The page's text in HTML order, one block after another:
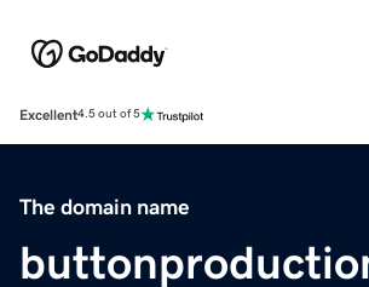
Excellent4.5 out of 5
The domain name